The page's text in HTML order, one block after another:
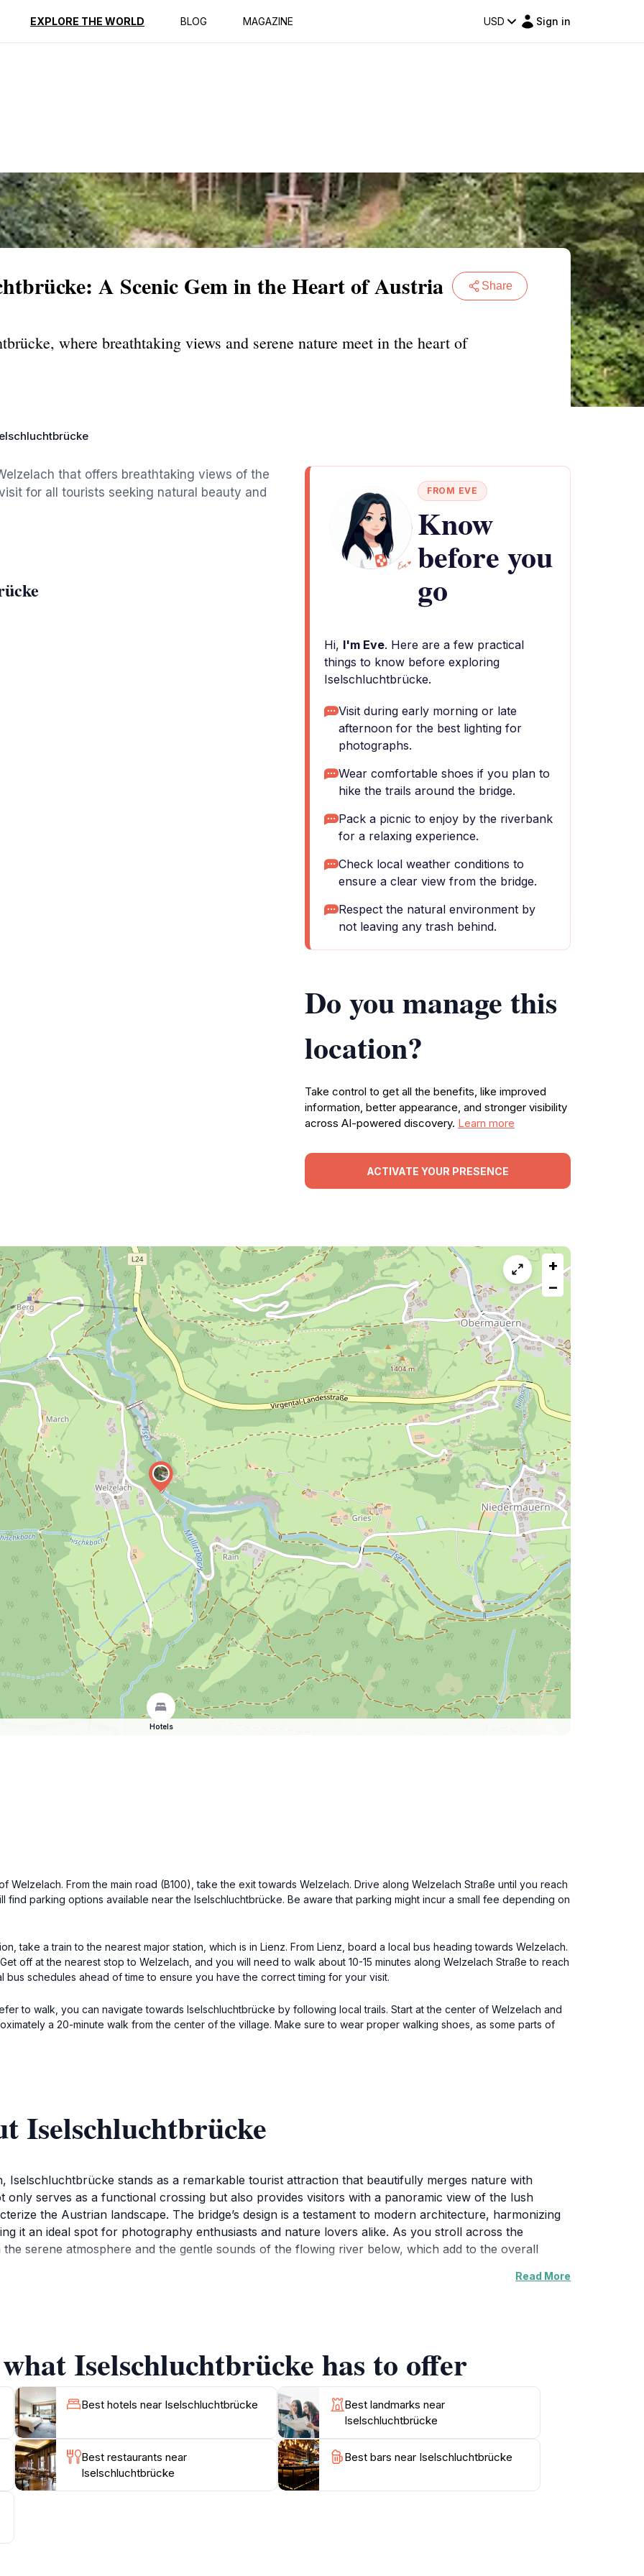
EXPLORE THE WORLD BLOG MAGAZINE USD Sign in
Reviews
A Scenic Gem in the Heart of Austria Share
where breathtaking views and serene nature meet in the heart of
that offers breathtaking views of the
for all tourists seeking natural beauty and
FROM EVE
Know
before you
go
Hi, I'm Eve. Here are a few practical
things to know before exploring
Iselschluchtbrücke.
Visit during early morning or late
afternoon for the best lighting for
photographs.
Wear comfortable shoes if you plan to
hike the trails around the bridge.
Pack a picnic to enjoy by the riverbank
for a relaxing experience.
Check local weather conditions to
ensure a clear view from the bridge.
Respect the natural environment by
not leaving any trash behind.
Do you manage this
location?
Take control to get all the benefits, like improved
information, better appearance, and stronger visibility
across AI-powered discovery. Learn more
ACTIVATE YOUR PRESENCE
+
−
Hotels
From the main road (B100), take the exit towards Welzelach. Drive along Welzelach Straße until you reach
find parking options available near the Iselschluchtbrücke. Be aware that parking might incur a small fee depending on
take a train to the nearest major station, which is in Lienz. From Lienz, board a local bus heading towards Welzelach.
off at the nearest stop to Welzelach, and you will need to walk about 10-15 minutes along Welzelach Straße to reach
schedules ahead of time to ensure you have the correct timing for your visit.
to walk, you can navigate towards Iselschluchtbrücke by following local trails. Start at the center of Welzelach and
a 20-minute walk from the center of the village. Make sure to wear proper walking shoes, as some parts of
Iselschluchtbrücke
Iselschluchtbrücke stands as a remarkable tourist attraction that beautifully merges nature with
only serves as a functional crossing but also provides visitors with a panoramic view of the lush
the Austrian landscape. The bridge’s design is a testament to modern architecture, harmonizing
it an ideal spot for photography enthusiasts and nature lovers alike. As you stroll across the
serene atmosphere and the gentle sounds of the flowing river below, which add to the overall
as the views from the bridge and the trails offer exceptional photo opportunities at every turn.
afar, a visit to Iselschluchtbrücke promises a memorable experience filled with natural beauty and
Read More
Iselschluchtbrücke has to offer
Best hotels near Iselschluchtbrücke
Best landmarks near
Iselschluchtbrücke
Best restaurants near
Iselschluchtbrücke
Best bars near Iselschluchtbrücke